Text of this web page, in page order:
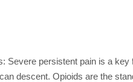
Severe persistent pain is a
descent. Opioids are the